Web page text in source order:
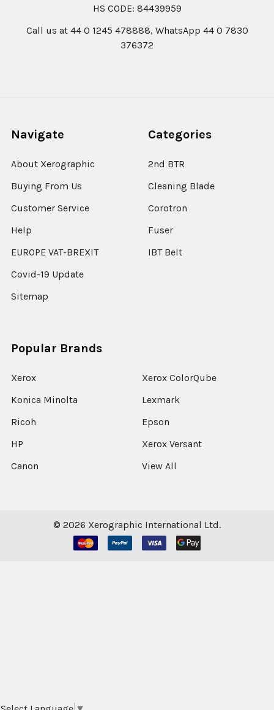
HS CODE: 84439959
Call us at 44 0 1245 478888, WhatsApp 44 0 7830
376372
Navigate
About Xerographic
Buying From Us
Customer Service
Help
EUROPE VAT-BREXIT
Covid-19 Update
Sitemap
Categories
2nd BTR
Cleaning Blade
Corotron
Fuser
IBT Belt
Popular Brands
Xerox
Konica Minolta
Ricoh
HP
Canon
Xerox ColorQube
Lexmark
Epson
Xerox Versant
View All
© 2026 Xerographic International Ltd.